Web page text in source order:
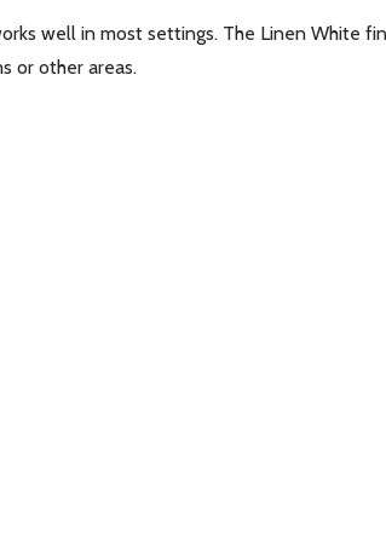
well in most settings. The Linen White
or other areas.